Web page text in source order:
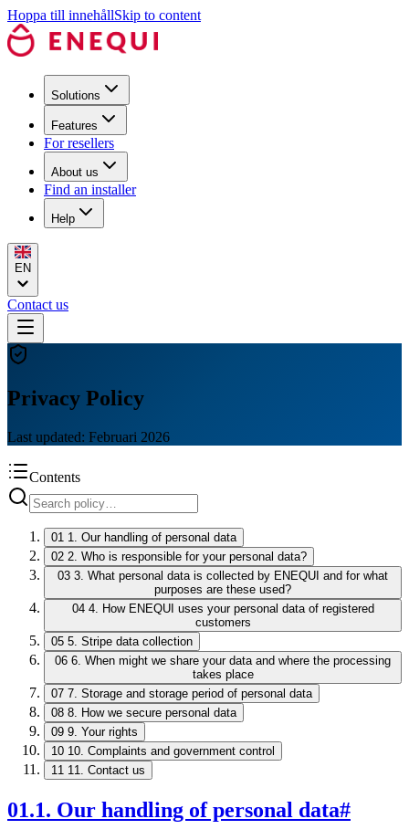
Hoppa till innehållSkip to content
Solutions
Features
For resellers
About us
Find an installer
Help
EN
Contact us
Privacy Policy
Last updated: Februari 2026
Contents
01 1. Our handling of personal data
02 2. Who is responsible for your personal data?
03 3. What personal data is collected by ENEQUI and for what
purposes are these used?
04 4. How ENEQUI uses your personal data of registered
customers
05 5. Stripe data collection
06 6. When might we share your data and where the processing
takes place
07 7. Storage and storage period of personal data
08 8. How we secure personal data
09 9. Your rights
10 10. Complaints and government control
11 11. Contact us
01.1. Our handling of personal data#